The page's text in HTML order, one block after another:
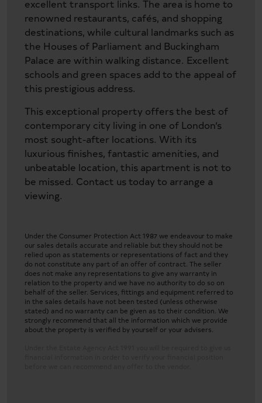
excellent transport links. The area is home to
renowned restaurants, cafés, and shopping
destinations, while cultural landmarks such as
the Houses of Parliament and Buckingham
Palace are within walking distance. Excellent
schools and green spaces add to the appeal of
this prestigious address.
This exceptional property offers the best of
contemporary city living in one of London’s
most sought-after locations. With its
luxurious finishes, fantastic amenities, and
unbeatable location, this apartment is not to
be missed. Contact us today to arrange a
viewing.
Under the Consumer Protection Act 1987 we endeavour to make
our sales details accurate and reliable but they should not be
relied upon as statements or representations of fact and they
do not constitute any part of an offer of contract. The seller
does not make any representations to give any warranty in
relation to the property and we have no authority to do so on
behalf of the seller. Services, fittings and equipment referred to
in the sales details have not been tested (unless otherwise
stated) and no warranty can be given as to their condition. We
strongly recommend that all the information which we provide
about the property is verified by yourself or your advisers.